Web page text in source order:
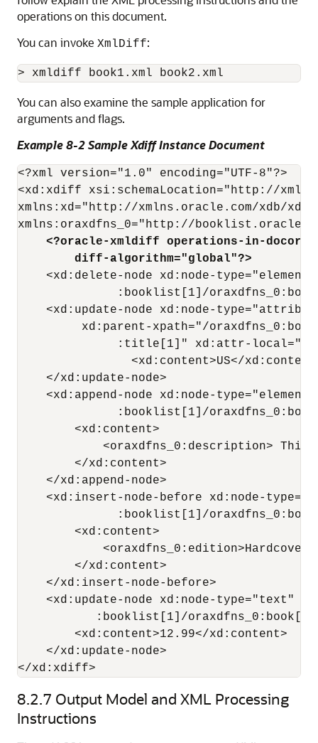
operations on this document.
You can invoke XmlDiff:
You can also examine the sample application for
arguments and flags.
Example 8-2 Sample Xdiff Instance Document
<?xml version="1.0" encoding="UTF-8"?>
<xd:xdiff xsi:schemaLocation="http://
xmlns:xd="http://xmlns.oracle.com/xdb/
<?oracle-xmldiff operations-in-
        diff-algorithm="global"?>
<xd:delete-node xd:node-
:booklist[1]/
<xd:update-node xd:node-
xd:parent-xpath="/
:title[1]" xd:attr-
<xd:content>US</
    </xd:update-node>
<xd:append-node xd:node-
:booklist[1]/
        <xd:content>
<oraxdfns_0:description> This
        </xd:content>
    </xd:append-node>
<xd:insert-node-before xd:node-
:booklist[1]/
        <xd:content>
        </xd:content>
    </xd:insert-node-before>
<xd:update-node xd:node-type="text"
:booklist[1]/
        <xd:content>12.99</xd:content>
    </xd:update-node>
</xd:xdiff>
8.2.7 Output Model and XML Processing
Instructions